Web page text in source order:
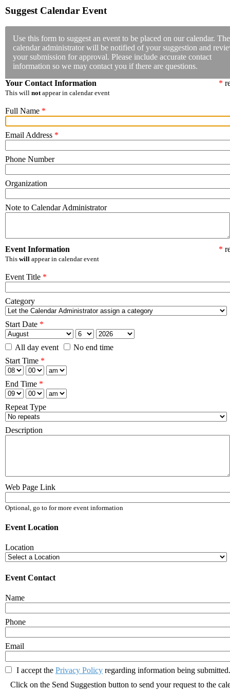
Suggest Calendar Event
Use this form to suggest an event to be placed on our calendar. The
calendar administrator will be notified of your suggestion and
your submission for approval. Please include accurate contact
information so we may contact you if there are questions.
Your Contact Information
*
This will notappear in calendar event
Full Name *
Email Address *
Phone Number
Organization
Note to Calendar Administrator
Event Information *
This willappear in calendar event
Event Title *
Category
Start Date *
All day event
No end time
Start Time *
End Time *
Repeat Type
Description
Web Page Link
Optional, go to for more event information
Event Location
Location
Event Contact
Name
Phone
Email
I accept the Privacy Policyregarding information being submitted.
Click on the Send Suggestion button to send your request to the